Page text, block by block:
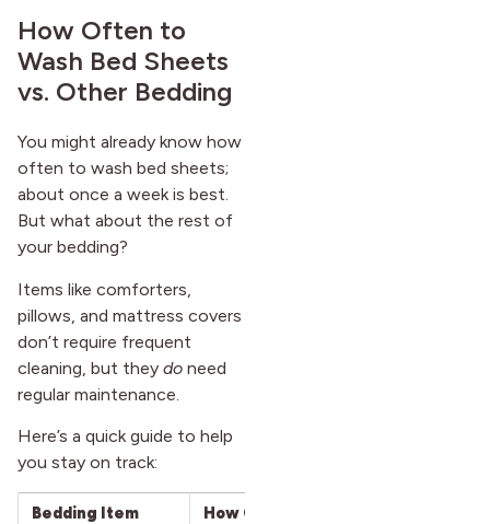
How Often to
Wash Bed Sheets
vs. Other Bedding
You might already know how
often to wash bed sheets;
about once a week is best.
But what about the rest of
your bedding?
Items like comforters,
pillows, and mattress covers
don’t require frequent
cleaning, but they do need
regular maintenance.
Here’s a quick guide to help
you stay on track:
Bedding Item How Often to Wash